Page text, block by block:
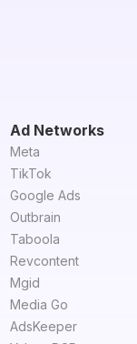
Ad Networks
Meta
TikTok
Google Ads
Outbrain
Taboola
Revcontent
Mgid
Media Go
AdsKeeper